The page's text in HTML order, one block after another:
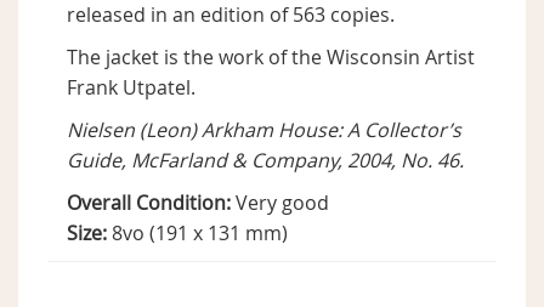
released in an edition of 563 copies.
The jacket is the work of the Wisconsin Artist
Frank Utpatel.
Nielsen (Leon) Arkham House: A Collector’s
Guide, McFarland & Company, 2004, No. 46.
Overall Condition:Very good
Size:8vo (191 x 131 mm)